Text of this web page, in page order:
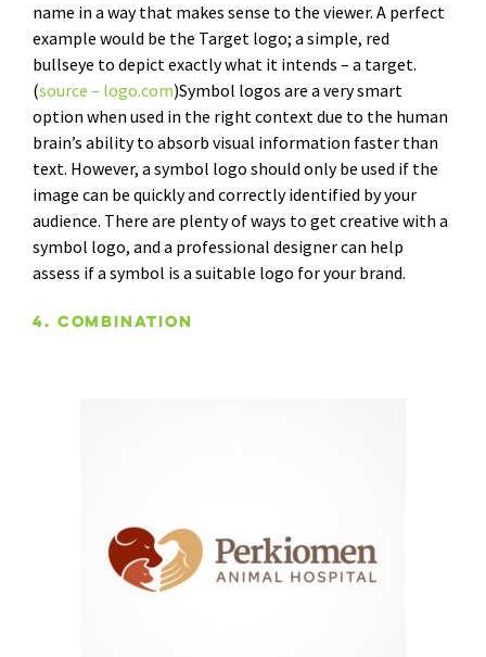
name in a way that makes sense to the viewer. A perfect
example would be the Target logo; a simple, red
bullseye to depict exactly what it intends – a target.
(source – logo.com)Symbol logos are a very smart
option when used in the right context due to the human
brain’s ability to absorb visual information faster than
text. However, a symbol logo should only be used if the
image can be quickly and correctly identified by your
audience. There are plenty of ways to get creative with a
symbol logo, and a professional designer can help
assess if a symbol is a suitable logo for your brand.
4. Combination